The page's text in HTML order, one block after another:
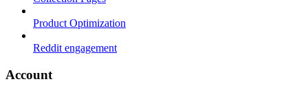
Product Optimization
Reddit engagement
Account